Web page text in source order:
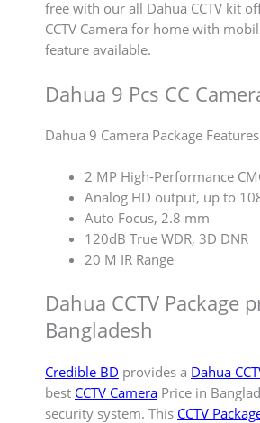
free with our all Dahua CCTV kit
CCTV Camera for home with
feature available.
Dahua 9 Pcs CC
Dahua 9 Camera Package
2 MP High-Performance
Analog HD output, up to
Auto Focus, 2.8 mm
120dB True WDR, 3D DNR
20 M IR Range
Dahua CCTV Package
Bangladesh
Credible BD provides a Dahua
best CCTV Camera Price in
security system. This CCTV